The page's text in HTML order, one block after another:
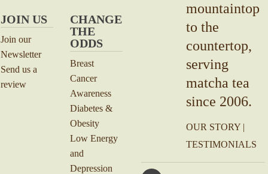
JOIN US
Join our
Newsletter
Send us a
review
CHANGE
THE
ODDS
Breast
Cancer
Awareness
Diabetes &
Obesity
Low Energy
and
Depression
mountaintop
to the
countertop,
serving
matcha tea
since 2006.
OUR STORY|
TESTIMONIALS